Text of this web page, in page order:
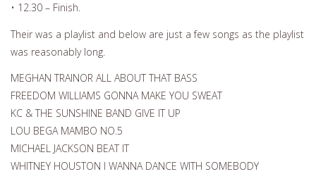
• 12.30 – Finish.
Their was a playlist and below are just a few songs as the playlist
was reasonably long.
MEGHAN TRAINOR ALL ABOUT THAT BASS
FREEDOM WILLIAMS GONNA MAKE YOU SWEAT
KC & THE SUNSHINE BAND GIVE IT UP
LOU BEGA MAMBO NO.5
MICHAEL JACKSON BEAT IT
WHITNEY HOUSTON I WANNA DANCE WITH SOMEBODY